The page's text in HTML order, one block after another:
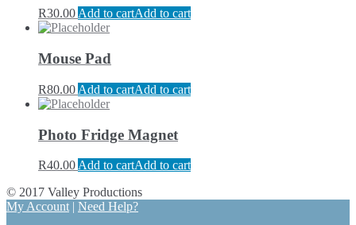
R30.00Add to cartAdd to cart
Mouse Pad
R80.00 Add to cartAdd to cart
Photo Fridge Magnet
R40.00 Add to cartAdd to cart
© 2017 Valley Productions
My Account | Need Help?